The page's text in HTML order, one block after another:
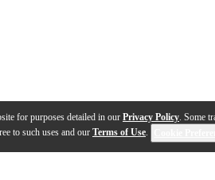
for purposes detailed in our Privacy Policy. Some
to such uses and our Terms of Use.